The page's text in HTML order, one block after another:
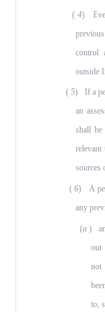
( 4)
control
outside
( 5) If a
an
shall be
relevant
sources
( 6) A
any
(a ) an
out
not
to,